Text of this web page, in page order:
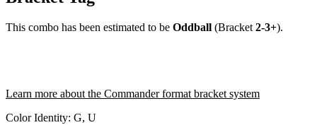
This combo has been estimated to be Oddball (Bracket 2-3+).
Learn more about the Commander format bracket system
Color Identity: G, U